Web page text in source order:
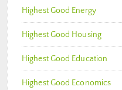
Highest Good Energy
Highest Good Housing
Highest Good Education
Highest Good Economics